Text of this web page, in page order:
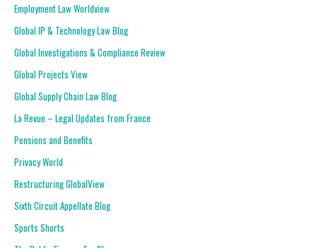
Employment Law Worldview
Global IP & Technology Law Blog
Global Investigations & Compliance Review
Global Projects View
Global Supply Chain Law Blog
La Revue – Legal Updates from France
Pensions and Benefits
Privacy World
Restructuring GlobalView
Sixth Circuit Appellate Blog
Sports Shorts